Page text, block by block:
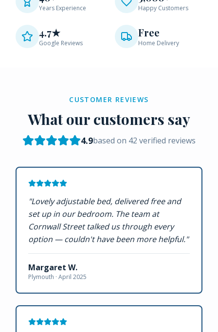
Years Experience Happy Customers
4.7★
Google Reviews
Free
Home Delivery
CUSTOMER REVIEWS
What our customers say
4.9based on 42 verified reviews
"Lovely adjustable bed, delivered free and
set up in our bedroom. The team at
Cornwall Street talked us through every
option — couldn't have been more helpful."
Margaret W.
Plymouth · April 2025